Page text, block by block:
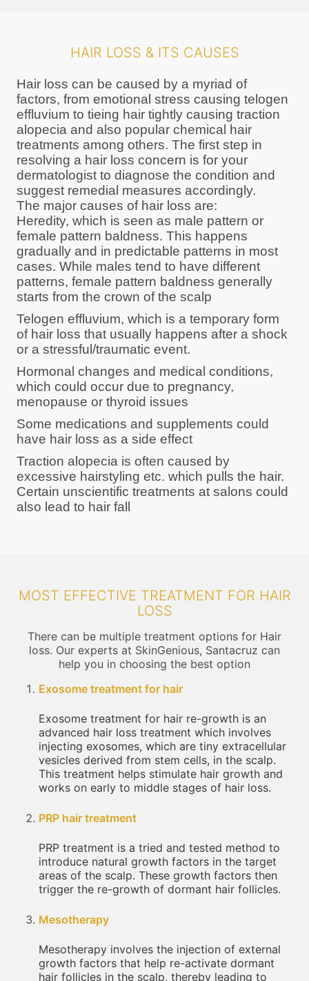
HAIR LOSS & ITS CAUSES
Hair loss can be caused by a myriad of
factors, from emotional stress causing telogen
effluvium to tieing hair tightly causing traction
alopecia and also popular chemical hair
treatments among others. The first step in
resolving a hair loss concern is for your
dermatologist to diagnose the condition and
suggest remedial measures accordingly.
The major causes of hair loss are:
Heredity, which is seen as male pattern or
female pattern baldness. This happens
gradually and in predictable patterns in most
cases. While males tend to have different
patterns, female pattern baldness generally
starts from the crown of the scalp
Telogen effluvium, which is a temporary form
of hair loss that usually happens after a shock
or a stressful/traumatic event.
Hormonal changes and medical conditions,
which could occur due to pregnancy,
menopause or thyroid issues
Some medications and supplements could
have hair loss as a side effect
Traction alopecia is often caused by
excessive hairstyling etc. which pulls the hair.
Certain unscientific treatments at salons could
also lead to hair fall
MOST EFFECTIVE TREATMENT FOR HAIR
LOSS
There can be multiple treatment options for Hair
loss. Our experts at SkinGenious, Santacruz can
help you in choosing the best option
Exosome treatment for hair
Exosome treatment for hair re-growth is an
advanced hair loss treatment which involves
injecting exosomes, which are tiny extracellular
vesicles derived from stem cells, in the scalp.
This treatment helps stimulate hair growth and
works on early to middle stages of hair loss.
PRP hair treatment
PRP treatment is a tried and tested method to
introduce natural growth factors in the target
areas of the scalp. These growth factors then
trigger the re-growth of dormant hair follicles.
Mesotherapy
Mesotherapy involves the injection of external
growth factors that help re-activate dormant
hair follicles in the scalp, thereby leading to